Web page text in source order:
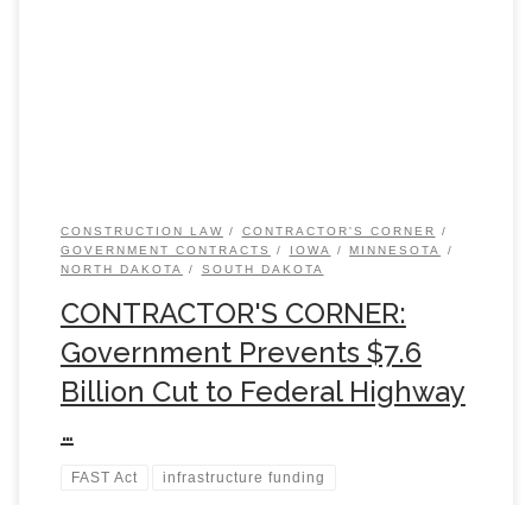
CONSTRUCTION LAW
CONTRACTOR'S CORNER
GOVERNMENT CONTRACTS
IOWA
MINNESOTA
NORTH DAKOTA
SOUTH DAKOTA
CONTRACTOR'S CORNER:
Government Prevents $7.6
Billion Cut to Federal Highway
…
FAST Act infrastructure funding